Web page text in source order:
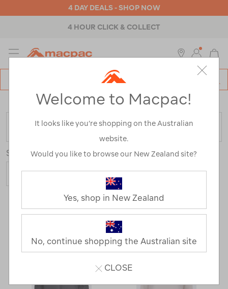
4 DAY DEALS - SHOP NOW
4 HOUR CLICK & COLLECT
MENU
Home>Shop by Activity
FILTER
Sort Show
639 Products
2
Next
Page
Welcome to Macpac!
It looks like you’re shopping on the Australian
website.
Would you like to browse our New Zealand site?
Yes, shop in New Zealand
No, continue shopping the Australian site
CLOSE